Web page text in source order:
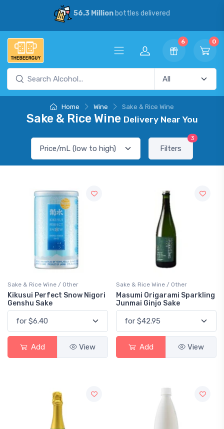
56.3 Millionbottles delivered
6 0
Home Wine Sake & Rice Wine
Sake & Rice Wine Delivery Near You
Filters
3
Sake & Rice Wine / Other
Kikusui Perfect Snow Nigori
Genshu Sake
Add View
Sake & Rice Wine / Other
Masumi Origarami Sparkling
Junmai Ginjo Sake
Add View